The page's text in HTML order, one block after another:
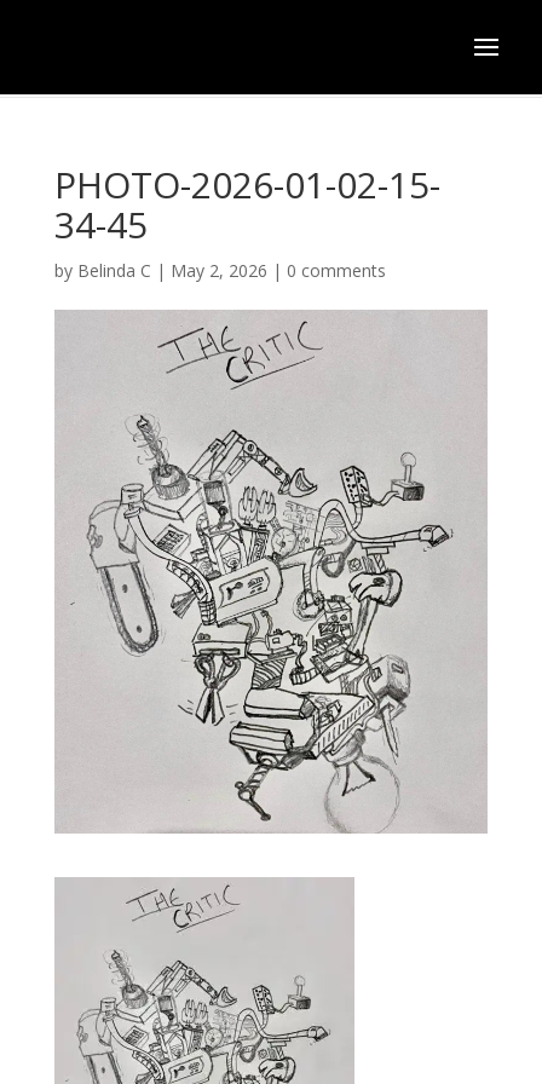
PHOTO-2026-01-02-15-
34-45
by Belinda C | May 2, 2026 | 0 comments